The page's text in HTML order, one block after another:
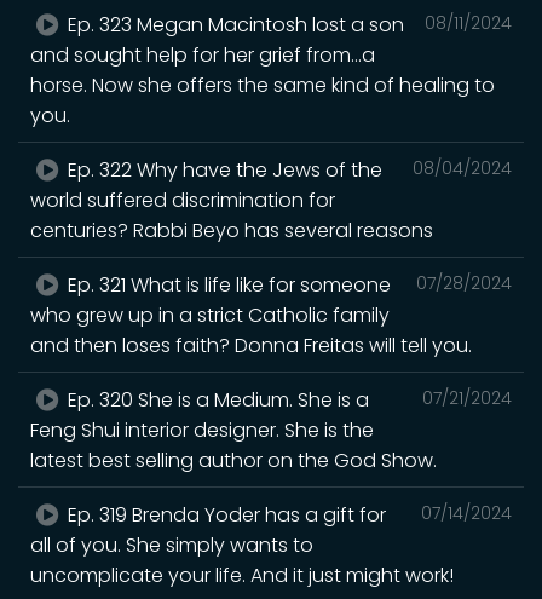
08/11/2024
Ep. 323 Megan Macintosh lost a son
and sought help for her grief from...a
horse. Now she offers the same kind of healing to
you.
08/04/2024
Ep. 322 Why have the Jews of the
world suffered discrimination for
centuries? Rabbi Beyo has several reasons
07/28/2024
Ep. 321 What is life like for someone
who grew up in a strict Catholic family
and then loses faith? Donna Freitas will tell you.
07/21/2024
Ep. 320 She is a Medium. She is a
Feng Shui interior designer. She is the
latest best selling author on the God Show.
07/14/2024
Ep. 319 Brenda Yoder has a gift for
all of you. She simply wants to
uncomplicate your life. And it just might work!